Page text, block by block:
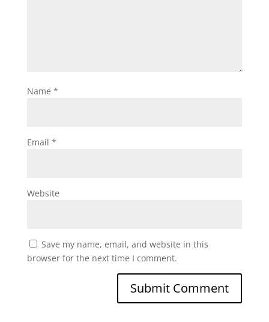
Name *
Email *
Website
Save my name, email, and website in this
browser for the next time I comment.